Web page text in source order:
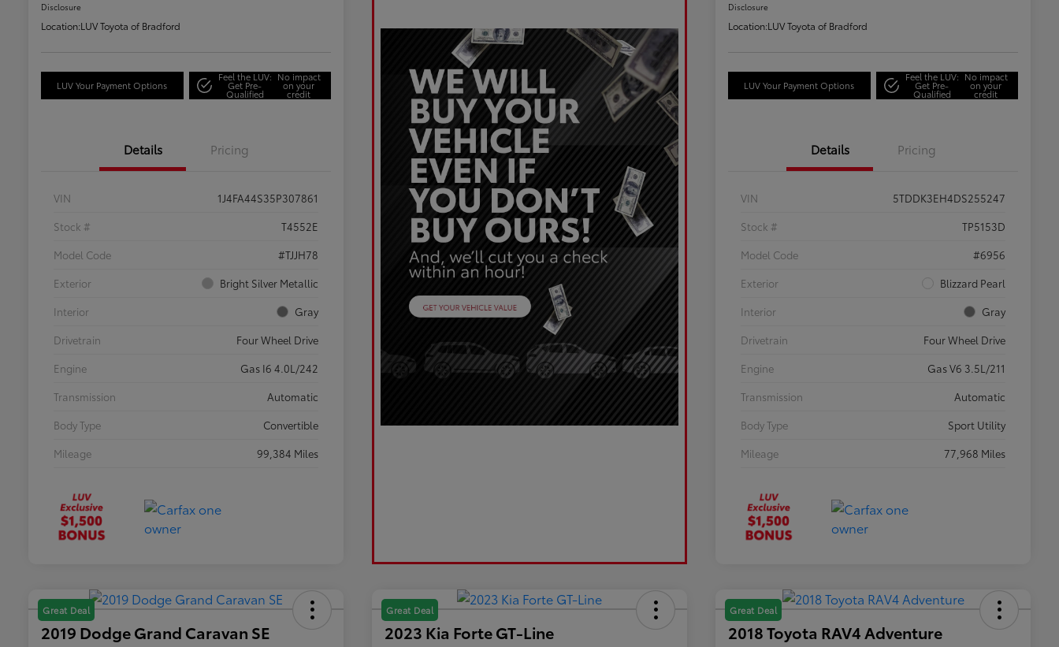
Disclosure
Location:LUV Toyota of Bradford
LUV Your Payment Options
Feel the LUV:
Get Pre-
Qualified
No impact
on your
credit
Details Pricing
VIN
1J4FA44S35P307861
Stock #
T4552E
Model Code
#TJJH78
Exterior
Bright Silver Metallic
Interior
Gray
Drivetrain
Four Wheel Drive
Engine
Gas I6 4.0L/242
Transmission
Automatic
Body Type
Convertible
Mileage
99,384 Miles
Disclosure
Location:LUV Toyota of Bradford
LUV Your Payment Options
Feel the LUV:
Get Pre-
Qualified
No impact
on your
credit
Details Pricing
VIN
5TDDK3EH4DS255247
Stock #
TP5153D
Model Code
#6956
Exterior
Blizzard Pearl
Interior
Gray
Drivetrain
Four Wheel Drive
Engine
Gas V6 3.5L/211
Transmission
Automatic
Body Type
Sport Utility
Mileage
77,968 Miles
Great Deal
2019 Dodge Grand Caravan SE
Great Deal
2023 Kia Forte GT-Line
Great Deal
2018 Toyota RAV4 Adventure